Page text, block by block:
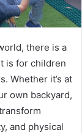
there is a
is for children
Whether it’s at
own backyard,
and physical